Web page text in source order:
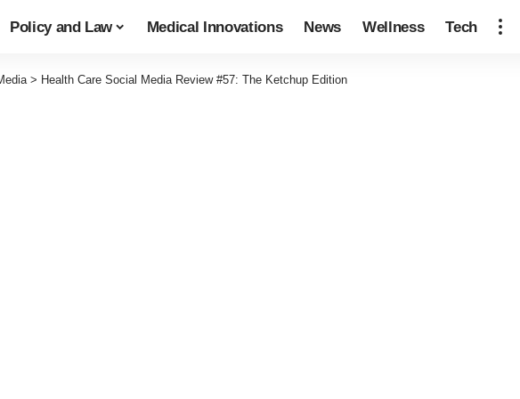
Policy and Law Medical Innovations News Wellness Tech
> Health Care Social Media Review #57: The Ketchup Edition